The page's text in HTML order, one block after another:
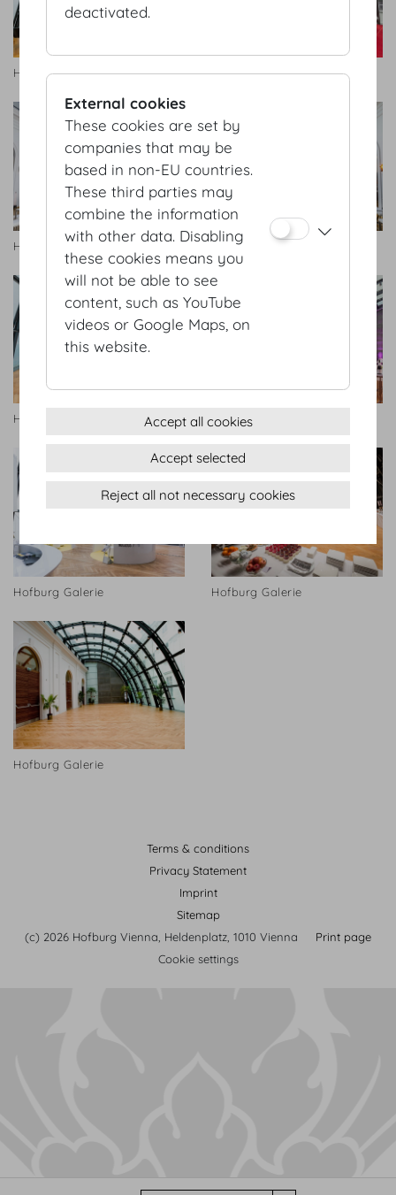
HofburgGalerie2.jpg Hofburg Galerie
Hofburg Galerie Hofburg Galerie
Hofburg Galerie Hofburg Galerie
Hofburg Galerie Hofburg Galerie
Hofburg Galerie
Terms & conditions
Privacy Statement
Imprint
Sitemap
(c) 2026 Hofburg Vienna, Heldenplatz, 1010 Vienna
Print page
Cookie settings
deactivated.
External cookies
These cookies are set by
companies that may be
based in non-EU countries.
These third parties may
combine the information
with other data. Disabling
these cookies means you
will not be able to see
content, such as YouTube
videos or Google Maps, on
this website.
Accept all cookies
Accept selected
Reject all not necessary cookies